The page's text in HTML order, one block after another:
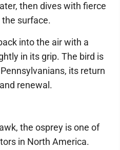
then dives with fierce
surface.
into the air with a
in its grip. The bird is
its return
renewal.
the osprey is one of
in North America.